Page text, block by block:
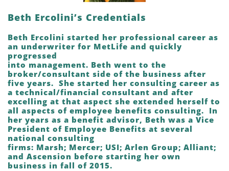
Beth Ercolini’s Credentials
Beth Ercolini started her professional career as
an underwriter for MetLife and quickly
progressed
into management. Beth went to the
broker/consultant side of the business after
five years. She started her consulting career as
a technical/financial consultant and after
excelling at that aspect she extended herself to
all aspects of employee benefits consulting. In
her years as a benefit advisor, Beth was a Vice
President of Employee Benefits at several
national consulting
firms: Marsh; Mercer; USI; Arlen Group; Alliant;
and Ascension before starting her own
business in fall of 2015.